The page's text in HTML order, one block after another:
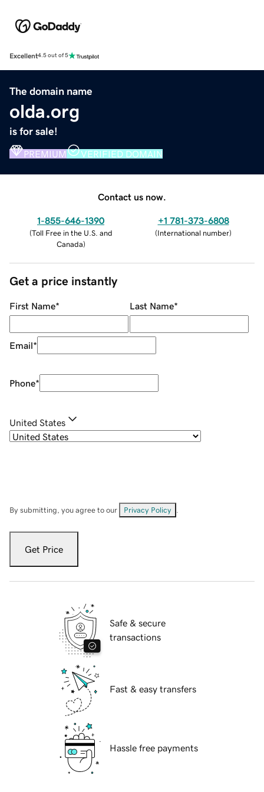
Excellent4.5 out of 5
The domain name
olda.org
is for sale!
PREMIUM VERIFIED DOMAIN
Contact us now.
1-855-646-1390
(Toll Free in the U.S. and
Canada)
+1 781-373-6808
(International number)
Get a price instantly
First Name* Last Name*
Email*
Phone*
United States
By submitting, you agree to our Privacy Policy
Get Price
Safe & secure
transactions
Fast & easy transfers
Hassle free payments